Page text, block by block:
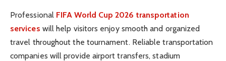
Professional FIFA World Cup 2026 transportation
services will help visitors enjoy smooth and organized
travel throughout the tournament. Reliable transportation
companies will provide airport transfers, stadium